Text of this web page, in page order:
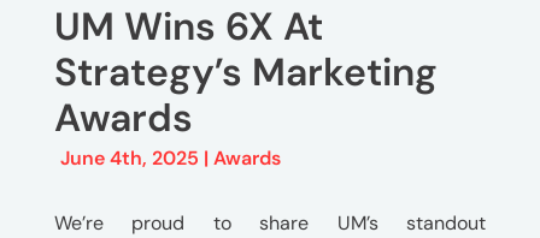
UM Wins 6X At
Strategy’s Marketing
Awards
June 4th, 2025 | Awards
We’re proud to share UM’s standout